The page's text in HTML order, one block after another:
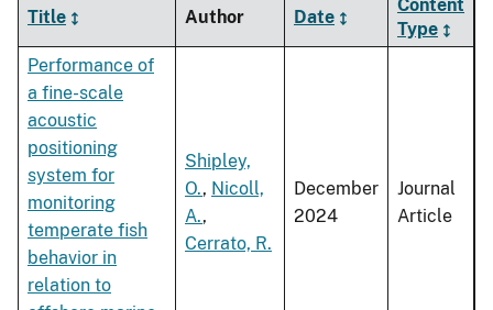
Title Author Date
Content
Type
Performance of
a fine-scale
acoustic
positioning
system for
monitoring
temperate fish
behavior in
relation to
Shipley,
O., Nicoll,
A.,
Cerrato, R.
December
2024
Journal
Article